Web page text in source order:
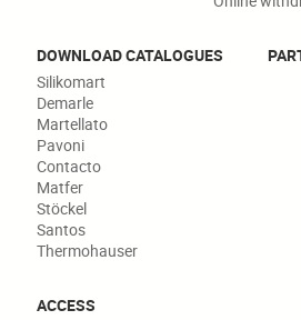
DOWNLOAD CATALOGUES
Silikomart
Demarle
Martellato
Pavoni
Contacto
Matfer
Stöckel
Santos
Thermohauser
ACCESS